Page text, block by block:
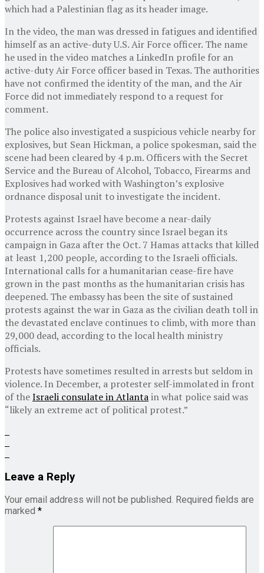
which had a Palestinian flag as its header image.
In the video, the man was dressed in fatigues and identified
himself as an active-duty U.S. Air Force officer. The name
he used in the video matches a LinkedIn profile for an
active-duty Air Force officer based in Texas. The authorities
have not confirmed the identity of the man, and the Air
Force did not immediately respond to a request for
comment.
The police also investigated a suspicious vehicle nearby for
explosives, but Sean Hickman, a police spokesman, said the
scene had been cleared by 4 p.m. Officers with the Secret
Service and the Bureau of Alcohol, Tobacco, Firearms and
Explosives had worked with Washington’s explosive
ordnance disposal unit to investigate the incident.
Protests against Israel have become a near-daily
occurrence across the country since Israel began its
campaign in Gaza after the Oct. 7 Hamas attacks that killed
at least 1,200 people, according to the Israeli officials.
International calls for a humanitarian cease-fire have
grown in the past months as the humanitarian crisis has
deepened. The embassy has been the site of sustained
protests against the war in Gaza as the civilian death toll in
the devastated enclave continues to climb, with more than
29,000 dead, according to the local health ministry
officials.
Protests have sometimes resulted in arrests but seldom in
violence. In December, a protester self-immolated in front
of theIsraeli consulate in Atlantain what police said was
“likely an extreme act of political protest.”
Leave a Reply
Your email address will not be published. Required fields are
marked *